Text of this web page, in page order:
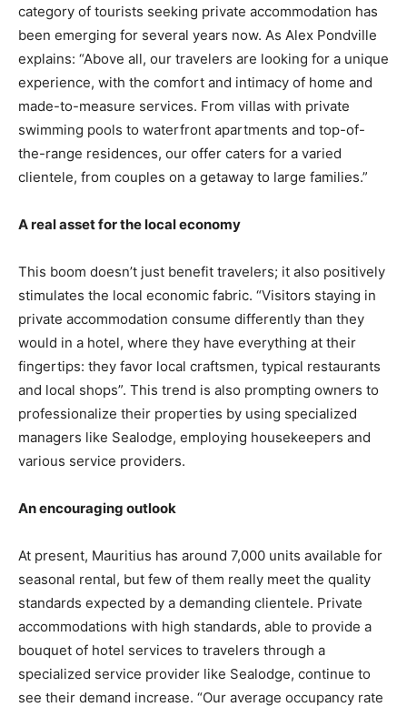
category of tourists seeking private accommodation has
been emerging for several years now. As Alex Pondville
explains: “Above all, our travelers are looking for a unique
experience, with the comfort and intimacy of home and
made-to-measure services. From villas with private
swimming pools to waterfront apartments and top-of-
the-range residences, our offer caters for a varied
clientele, from couples on a getaway to large families.”
A real asset for the local economy
This boom doesn’t just benefit travelers; it also positively
stimulates the local economic fabric. “Visitors staying in
private accommodation consume differently than they
would in a hotel, where they have everything at their
fingertips: they favor local craftsmen, typical restaurants
and local shops”. This trend is also prompting owners to
professionalize their properties by using specialized
managers like Sealodge, employing housekeepers and
various service providers.
An encouraging outlook
At present, Mauritius has around 7,000 units available for
seasonal rental, but few of them really meet the quality
standards expected by a demanding clientele. Private
accommodations with high standards, able to provide a
bouquet of hotel services to travelers through a
specialized service provider like Sealodge, continue to
see their demand increase. “Our average occupancy rate